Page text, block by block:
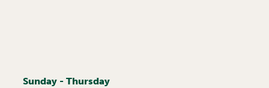
Sunday - Thursday